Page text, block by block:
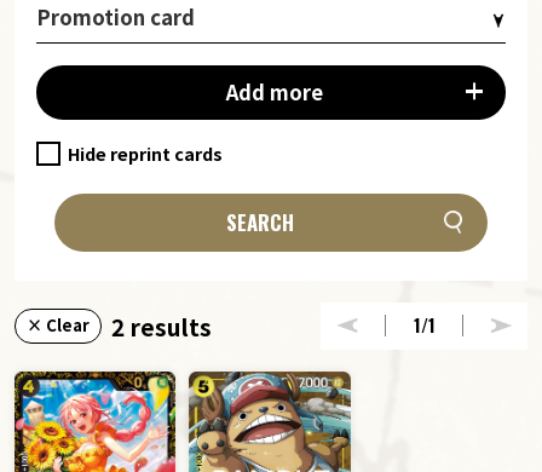
Promotion card
Add more
Hide reprint cards
SEARCH
× Clear 2 results 1/1